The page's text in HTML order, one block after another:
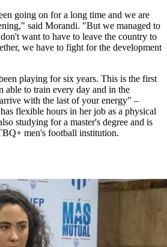
going on for a long time and we are
said Morandi. "But we managed to
don't want to have to leave the country to
we have to fight for the development
playing for six years. This is the first
able to train every day and in the
with the last of your energy" –
flexible hours in her job as a physical
studying for a master's degree and is
men's football institution.